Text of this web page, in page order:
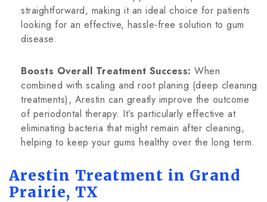
straightforward, making it an ideal choice for patients
looking for an effective, hassle-free solution to gum
disease.
Boosts Overall Treatment Success: When
combined with scaling and root planing (deep cleaning
treatments), Arestin can greatly improve the outcome
of periodontal therapy. It’s particularly effective at
eliminating bacteria that might remain after cleaning,
helping to keep your gums healthy over the long term.
Arestin Treatment in Grand
Prairie, TX